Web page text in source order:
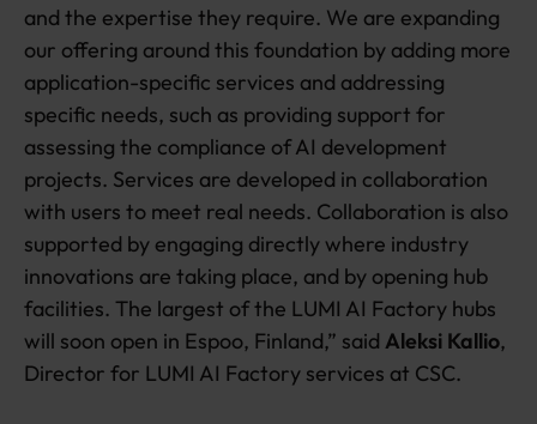
and the expertise they require. We are expanding
our offering around this foundation by adding more
application-specific services and addressing
specific needs, such as providing support for
assessing the compliance of AI development
projects. Services are developed in collaboration
with users to meet real needs. Collaboration is also
supported by engaging directly where industry
innovations are taking place, and by opening hub
facilities. The largest of the LUMI AI Factory hubs
will soon open in Espoo, Finland,” said Aleksi Kallio,
Director for LUMI AI Factory services at CSC.